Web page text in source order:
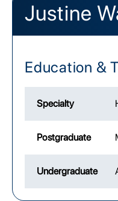
Justine
Education &
Specialty
Postgraduate
Undergraduate